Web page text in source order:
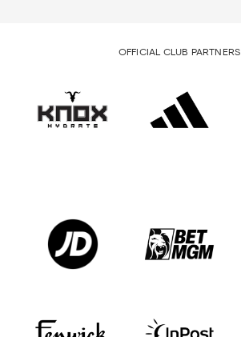
OFFICIAL CLUB PARTNERS